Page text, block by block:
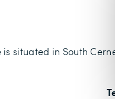
situated in South